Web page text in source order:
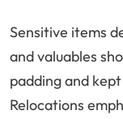
Sensitive items
and valuables
padding and
Relocations